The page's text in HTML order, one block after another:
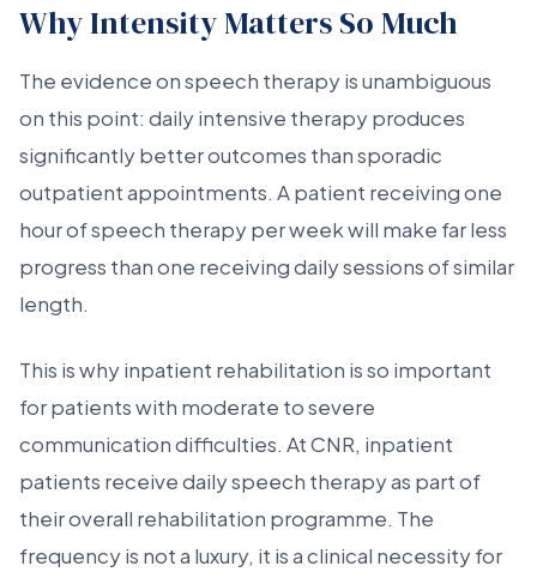
Why Intensity Matters So Much
The evidence on speech therapy is unambiguous
on this point: daily intensive therapy produces
significantly better outcomes than sporadic
outpatient appointments. A patient receiving one
hour of speech therapy per week will make far less
progress than one receiving daily sessions of similar
length.
This is why inpatient rehabilitation is so important
for patients with moderate to severe
communication difficulties. At CNR, inpatient
patients receive daily speech therapy as part of
their overall rehabilitation programme. The
frequency is not a luxury, it is a clinical necessity for